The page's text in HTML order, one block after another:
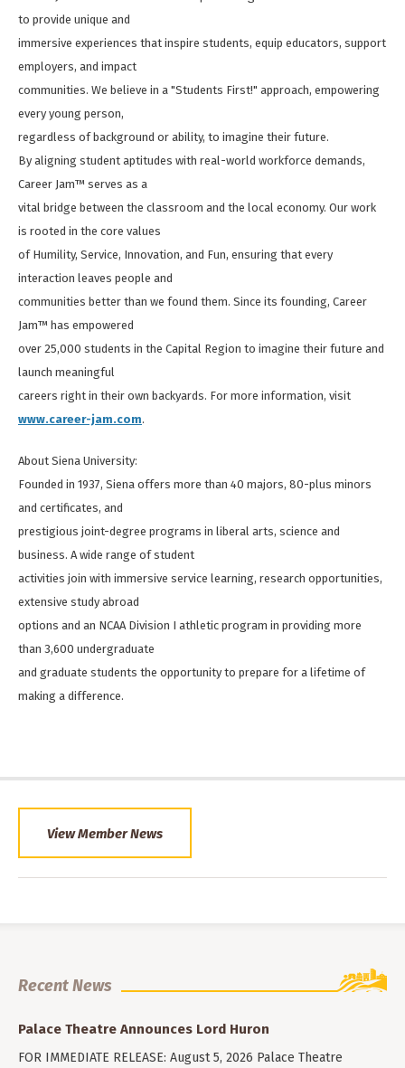
to provide unique and
immersive experiences that inspire students, equip educators, support
employers, and impact
communities. We believe in a "Students First!" approach, empowering
every young person,
regardless of background or ability, to imagine their future.
By aligning student aptitudes with real-world workforce demands,
Career Jam™ serves as a
vital bridge between the classroom and the local economy. Our work
is rooted in the core values
of Humility, Service, Innovation, and Fun, ensuring that every
interaction leaves people and
communities better than we found them. Since its founding, Career
Jam™ has empowered
over 25,000 students in the Capital Region to imagine their future and
launch meaningful
careers right in their own backyards. For more information, visit
www.career-jam.com.
About Siena University:
Founded in 1937, Siena offers more than 40 majors, 80-plus minors
and certificates, and
prestigious joint-degree programs in liberal arts, science and
business. A wide range of student
activities join with immersive service learning, research opportunities,
extensive study abroad
options and an NCAA Division I athletic program in providing more
than 3,600 undergraduate
and graduate students the opportunity to prepare for a lifetime of
making a difference.
View Member News
Recent News
Palace Theatre Announces Lord Huron
FOR IMMEDIATE RELEASE: August 5, 2026 Palace Theatre